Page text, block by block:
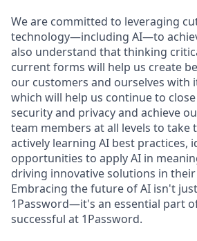
We are committed to leveraging
technology—including AI—to
also understand that thinking
current forms will help us create
our customers and ourselves with
which will help us continue to
security and privacy and achieve
team members at all levels to take
actively learning AI best practices,
opportunities to apply AI in
driving innovative solutions in
Embracing the future of AI isn't
1Password—it's an essential part
successful at 1Password.